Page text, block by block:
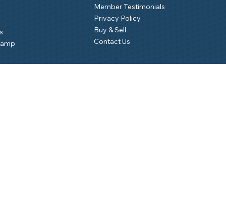
Member Testimonials
Privacy Policy
Buy & Sell
Contact Us